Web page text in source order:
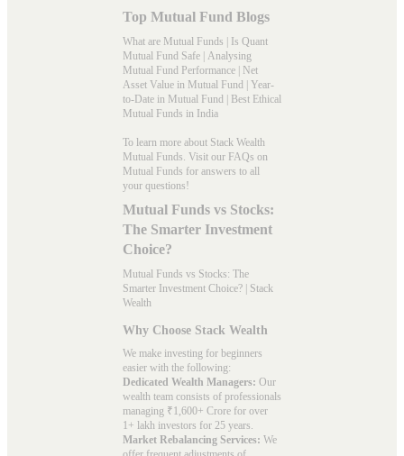
Top Mutual Fund Blogs
What are Mutual Funds | Is Quant
Mutual Fund Safe | Analysing
Mutual Fund Performance | Net
Asset Value in Mutual Fund | Year-
to-Date in Mutual Fund | Best Ethical
Mutual Funds in India
To learn more about Stack Wealth
Mutual Funds. Visit our FAQs on
Mutual Funds for answers to all
your questions!
Mutual Funds vs Stocks:
The Smarter Investment
Choice?
Mutual Funds vs Stocks: The
Smarter Investment Choice? | Stack
Wealth
Why Choose Stack Wealth
We make investing for beginners
easier with the following:
Dedicated Wealth Managers: Our
wealth team consists of professionals
managing ₹1,600+ Crore for over
1+ lakh investors for 25 years.
Market Rebalancing Services: We